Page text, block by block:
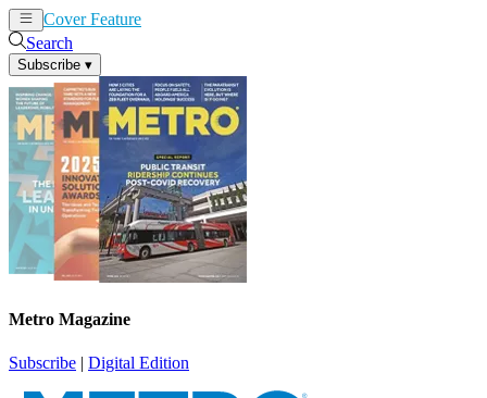
Cover Feature
Search
Subscribe ▾
Metro Magazine
Subscribe | Digital Edition